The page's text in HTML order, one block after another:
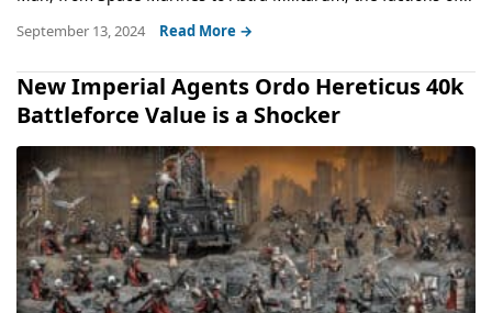
September 13, 2024 Read More →
New Imperial Agents Ordo Hereticus 40k
Battleforce Value is a Shocker